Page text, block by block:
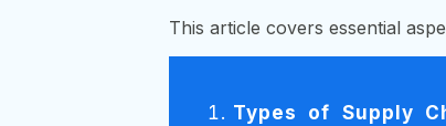
This article covers essential
Types of Supply